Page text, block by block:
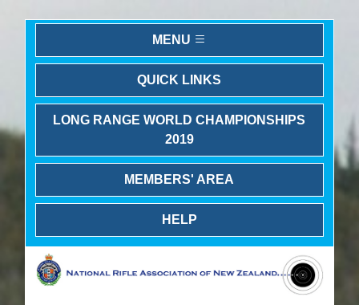
MENU
QUICK LINKS
LONG RANGE WORLD CHAMPIONSHIPS
2019
MEMBERS' AREA
HELP